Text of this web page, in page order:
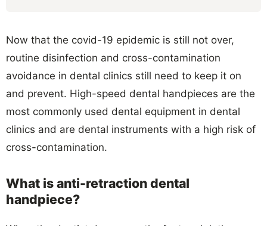
Now that the covid-19 epidemic is still not over,
routine disinfection and cross-contamination
avoidance in dental clinics still need to keep it on
and prevent. High-speed dental handpieces are the
most commonly used dental equipment in dental
clinics and are dental instruments with a high risk of
cross-contamination.
What is anti-retraction dental
handpiece?